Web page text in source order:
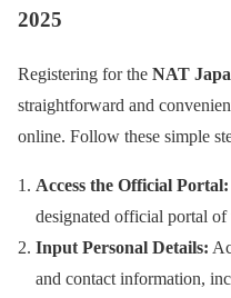
2025
Registering for the NAT
straightforward and
online. Follow these simple
Access the Official Portal:
designated official portal of
Input Personal Details:
and contact information,